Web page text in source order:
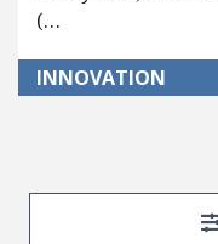
(…
INNOVATION
Search
Search